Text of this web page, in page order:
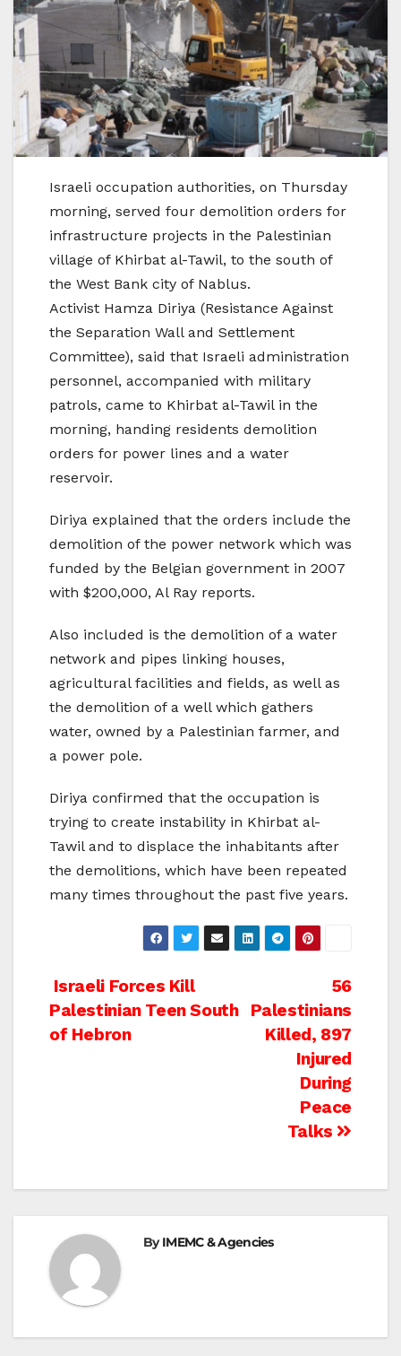
Israeli occupation authorities, on Thursday
morning, served four demolition orders for
infrastructure projects in the Palestinian
village of Khirbat al-Tawil, to the south of
the West Bank city of Nablus.
Activist Hamza Diriya (Resistance Against
the Separation Wall and Settlement
Committee), said that Israeli administration
personnel, accompanied with military
patrols, came to Khirbat al-Tawil in the
morning, handing residents demolition
orders for power lines and a water
reservoir.
Diriya explained that the orders include the
demolition of the power network which was
funded by the Belgian government in 2007
with $200,000, Al Ray reports.
Also included is the demolition of a water
network and pipes linking houses,
agricultural facilities and fields, as well as
the demolition of a well which gathers
water, owned by a Palestinian farmer, and
a power pole.
Diriya confirmed that the occupation is
trying to create instability in Khirbat al-
Tawil and to displace the inhabitants after
the demolitions, which have been repeated
many times throughout the past five years.
Post
navigation
56
Palestinians
Killed, 897
Injured
During
Peace
Talks
Israeli Forces Kill
Palestinian Teen South
of Hebron
ByIMEMC & Agencies